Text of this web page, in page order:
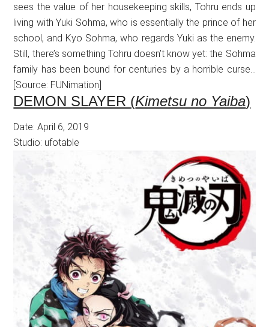
sees the value of her housekeeping skills, Tohru ends up
living with Yuki Sohma, who is essentially the prince of her
school, and Kyo Sohma, who regards Yuki as the enemy.
Still, there’s something Tohru doesn’t know yet: the Sohma
family has been bound for centuries by a horrible curse…
[Source: FUNimation]
DEMON SLAYER (Kimetsu no Yaiba)
Date: April 6, 2019
Studio: ufotable